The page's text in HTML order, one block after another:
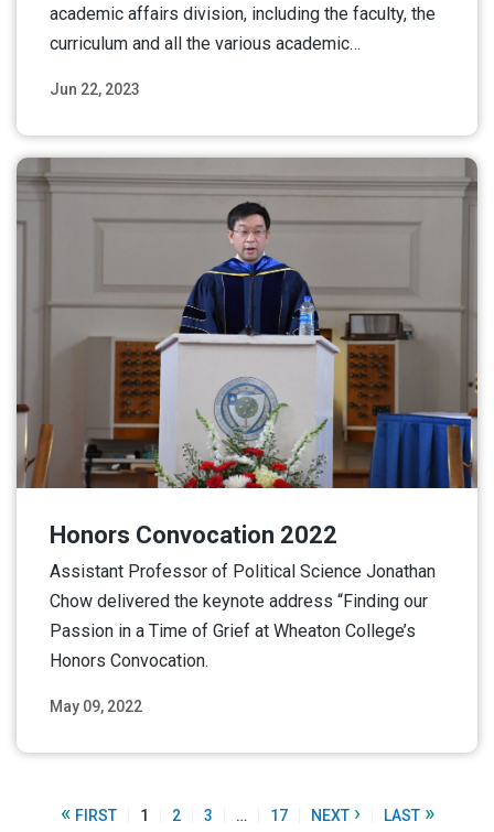
Jun 22, 2023
academic affairs division, including the faculty, the
curriculum and all the various academic…
May 09, 2022
Honors Convocation 2022
Assistant Professor of Political Science Jonathan
Chow delivered the keynote address “Finding our
Passion in a Time of Grief at Wheaton College’s
Honors Convocation.
« FIRST 1 2 3 … 17 NEXT › LAST »